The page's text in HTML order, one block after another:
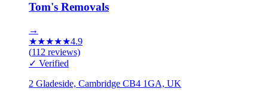
Tom's Removals
→
★★★★★4.9
(112 reviews)
✓ Verified
2 Gladeside, Cambridge CB4 1GA, UK